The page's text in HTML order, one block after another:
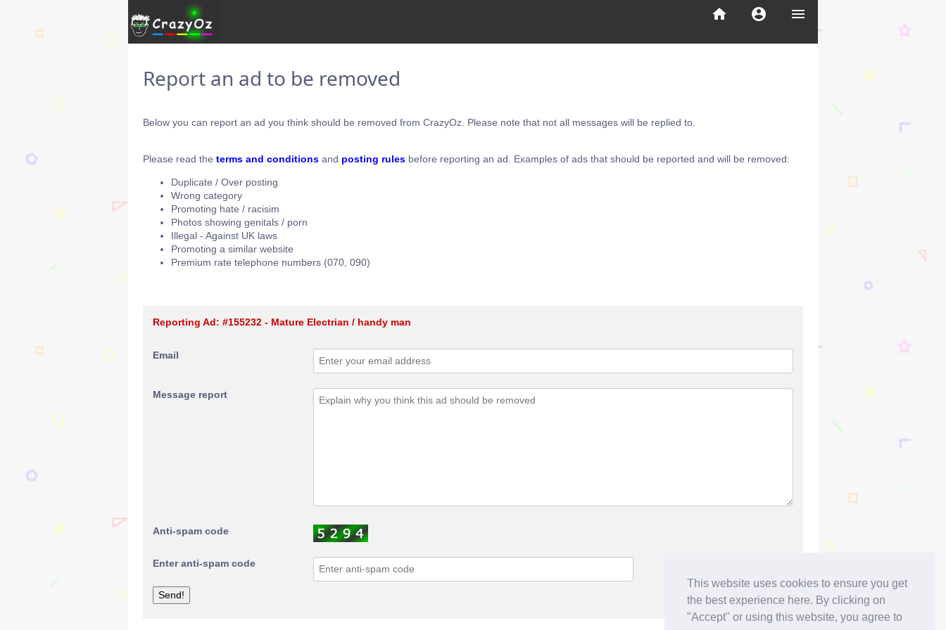
This website uses cookies to ensure you get
the best experience here. By clicking on
"Accept" or using this website, you agree to
menu
account_circle
home
Report an ad to be removed
Below you can report an ad you think should be removed from CrazyOz. Please note that not all messages will be replied to.
Please read the terms and conditions and posting rules before reporting an ad. Examples of ads that should be reported and will be removed:
Duplicate / Over posting
Wrong category
Promoting hate / racisim
Photos showing genitals / porn
Illegal - Against UK laws
Promoting a similar website
Premium rate telephone numbers (070, 090)
Reporting Ad: #155232 - Mature Electrian / handy man
Email
Message report
Anti-spam code
Enter anti-spam code